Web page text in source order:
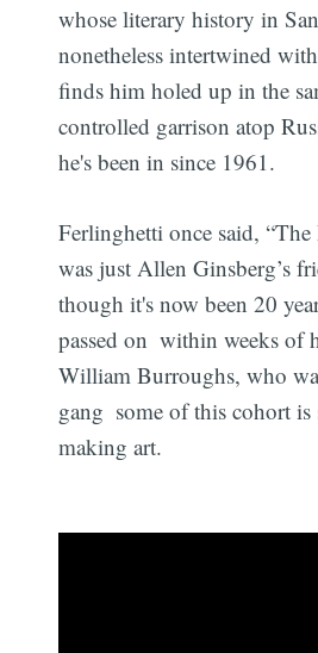
whose literary history in
nonetheless intertwined with
finds him holed up in the
controlled garrison atop
he's been in since 1961.
Ferlinghetti once said, “The
was just Allen Ginsberg’s
though it's now been 20
passed on  within weeks
William Burroughs, who
gang  some of this cohort
making art.